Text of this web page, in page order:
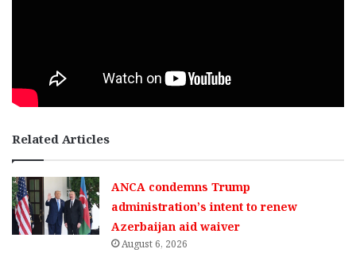
Related Articles
ANCA condemns Trump
administration’s intent to renew
Azerbaijan aid waiver
August 6, 2026